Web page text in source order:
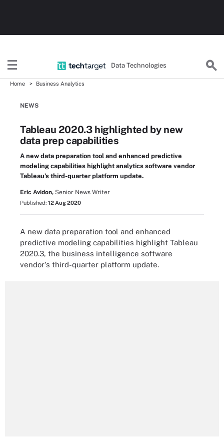
Data Technologies
Home Business Analytics
NEWS
Tableau 2020.3 highlighted by new
data prep capabilities
A new data preparation tool and enhanced predictive
modeling capabilities highlight analytics software vendor
Tableau's third-quarter platform update.
Eric Avidon, Senior News Writer
Published: 12 Aug 2020
A new data preparation tool and enhanced
predictive modeling capabilities highlight Tableau
2020.3, the business intelligence software
vendor's third-quarter platform update.